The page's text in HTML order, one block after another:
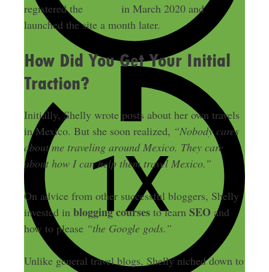
registered the
in March 2020 and
launched the site a month later.
How Did You Get Your Initial
Traction?
Initially, Shelly wrote posts about her own travels
in Mexico. But she soon realized, “Nobody cares
about me traveling around Mexico. They care
about how I can help them travel Mexico.”
On advice from other successful bloggers, Shelly
invested in blogging coursesto learn SEOand
how to please “the Google gods.”
Unlike general travel blogs, Shelly niched down to